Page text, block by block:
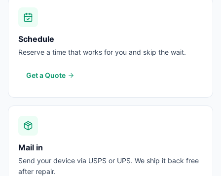
Schedule
Reserve a time that works for you and skip the wait.
Get a Quote
Mail in
Send your device via USPS or UPS. We ship it back free
after repair.